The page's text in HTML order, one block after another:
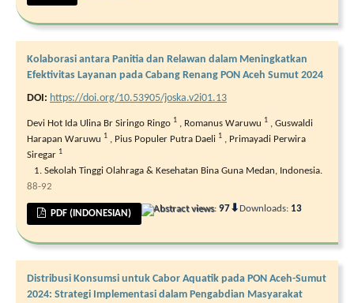
Kolaborasi antara Panitia dan Relawan dalam Meningkatkan
Efektivitas Layanan pada Cabang Renang PON Aceh Sumut 2024
DOI: https://doi.org/10.53905/joska.v2i01.13
Devi Hot Ida Ulina Br Siringo Ringo 1 , Romanus Waruwu 1 , Guswaldi
Harapan Waruwu 1 , Pius Populer Putra Daeli 1 , Primayadi Perwira
Siregar 1
Sekolah Tinggi Olahraga & Kesehatan Bina Guna Medan, Indonesia.
88-92
PDF (INDONESIAN) Abstract views:97 ⬇Downloads: 13
Distribusi Konsumsi untuk Cabor Aquatik pada PON Aceh-Sumut
2024: Strategi Implementasi dalam Pengabdian Masyarakat